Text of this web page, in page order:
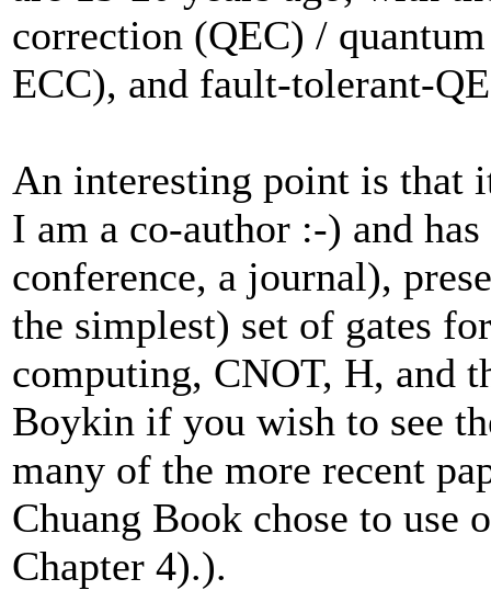
correction (QEC) /
ECC), and fault-tolerant-
An interesting point is that
I am a co-author :-) and
conference, a journal),
the simplest) set of gates
computing, CNOT, H, and
Boykin if you wish to see
many of the more recent
Chuang Book chose to
Chapter 4).).